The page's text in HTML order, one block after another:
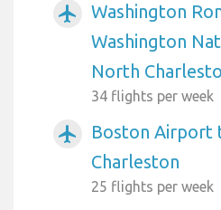
airplanemode_active
Washington
Washington
North
34 flights per week
airplanemode_active
Boston Airport
Charleston
25 flights per week